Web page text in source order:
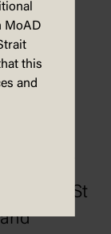
are
They
the
of
notably St
MoAD
this
and